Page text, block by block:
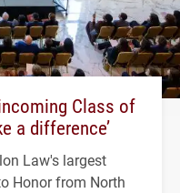
Class of
a difference’
Law's largest
Honor from North